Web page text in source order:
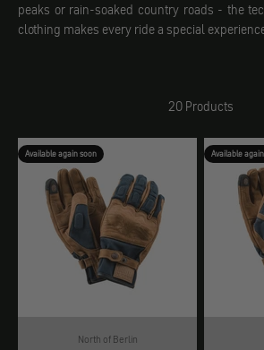
peaks or rain-soaked country roads - the
clothing makes every ride a special
20 Products
Available again soon
North of Berlin
Available